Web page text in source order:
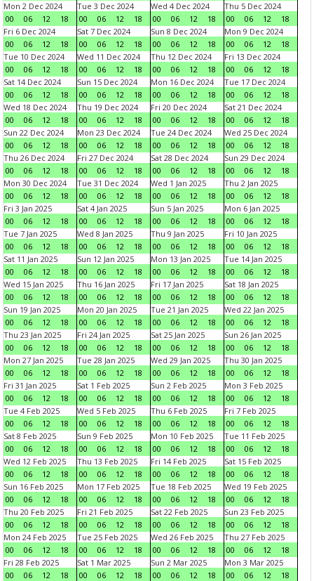
Mon 2 Dec 2024
00
06 12 18
Tue 3 Dec 2024
00
06 12 18
Wed 4 Dec 2024
00
06 12 18
Thu 5 Dec 2024
00
06 12
18
Fri 6 Dec 2024
00
06 12 18
Sat 7 Dec 2024
00
06 12 18
Sun 8 Dec 2024
00
06 12 18
Mon 9 Dec 2024
00
06 12
18
Tue 10 Dec 2024
00
06 12 18
Wed 11 Dec 2024
00
06 12 18
Thu 12 Dec 2024
00
06 12 18
Fri 13 Dec 2024
00
06 12
18
Sat 14 Dec 2024
00
06 12 18
Sun 15 Dec 2024
00
06 12 18
Mon 16 Dec 2024
00
06 12 18
Tue 17 Dec 2024
00
06 12
18
Wed 18 Dec 2024
00
06 12 18
Thu 19 Dec 2024
00
06 12 18
Fri 20 Dec 2024
00
06 12 18
Sat 21 Dec 2024
00
06 12
18
Sun 22 Dec 2024
00
06 12 18
Mon 23 Dec 2024
00
06 12 18
Tue 24 Dec 2024
00
06 12 18
Wed 25 Dec 2024
00
06 12
18
Thu 26 Dec 2024
00
06 12 18
Fri 27 Dec 2024
00
06 12 18
Sat 28 Dec 2024
00
06 12 18
Sun 29 Dec 2024
00
06 12
18
Mon 30 Dec 2024
00
06 12 18
Tue 31 Dec 2024
00
06 12 18
Wed 1 Jan 2025
00
06 12 18
Thu 2 Jan 2025
00
06 12
18
Fri 3 Jan 2025
00
06 12 18
Sat 4 Jan 2025
00
06 12 18
Sun 5 Jan 2025
00
06 12 18
Mon 6 Jan 2025
00
06 12
18
Tue 7 Jan 2025
00
06 12 18
Wed 8 Jan 2025
00
06 12 18
Thu 9 Jan 2025
00
06 12 18
Fri 10 Jan 2025
00
06 12
18
Sat 11 Jan 2025
00
06 12 18
Sun 12 Jan 2025
00
06 12 18
Mon 13 Jan 2025
00
06 12 18
Tue 14 Jan 2025
00
06 12
18
Wed 15 Jan 2025
00
06 12 18
Thu 16 Jan 2025
00
06 12 18
Fri 17 Jan 2025
00
06 12 18
Sat 18 Jan 2025
00
06 12
18
Sun 19 Jan 2025
00
06 12 18
Mon 20 Jan 2025
00
06 12 18
Tue 21 Jan 2025
00
06 12 18
Wed 22 Jan 2025
00
06 12
18
Thu 23 Jan 2025
00
06 12 18
Fri 24 Jan 2025
00
06 12 18
Sat 25 Jan 2025
00
06 12 18
Sun 26 Jan 2025
00
06 12
18
Mon 27 Jan 2025
00
06 12 18
Tue 28 Jan 2025
00
06 12 18
Wed 29 Jan 2025
00
06 12 18
Thu 30 Jan 2025
00
06 12
18
Fri 31 Jan 2025
00
06 12 18
Sat 1 Feb 2025
00
06 12 18
Sun 2 Feb 2025
00
06 12 18
Mon 3 Feb 2025
00
06 12
18
Tue 4 Feb 2025
00
06 12 18
Wed 5 Feb 2025
00
06 12 18
Thu 6 Feb 2025
00
06 12 18
Fri 7 Feb 2025
00
06 12
18
Sat 8 Feb 2025
00
06 12 18
Sun 9 Feb 2025
00
06 12 18
Mon 10 Feb 2025
00
06 12 18
Tue 11 Feb 2025
00
06 12
18
Wed 12 Feb 2025
00
06 12 18
Thu 13 Feb 2025
00
06 12 18
Fri 14 Feb 2025
00
06 12 18
Sat 15 Feb 2025
00
06 12
18
Sun 16 Feb 2025
00
06 12 18
Mon 17 Feb 2025
00
06 12 18
Tue 18 Feb 2025
00
06 12 18
Wed 19 Feb 2025
00
06 12
18
Thu 20 Feb 2025
00
06 12 18
Fri 21 Feb 2025
00
06 12 18
Sat 22 Feb 2025
00
06 12 18
Sun 23 Feb 2025
00
06 12
18
Mon 24 Feb 2025
00
06 12 18
Tue 25 Feb 2025
00
06 12 18
Wed 26 Feb 2025
00
06 12 18
Thu 27 Feb 2025
00
06 12
18
Fri 28 Feb 2025
00
06 12 18
Sat 1 Mar 2025
00
06 12 18
Sun 2 Mar 2025
00
06 12 18
Mon 3 Mar 2025
00
06 12
18